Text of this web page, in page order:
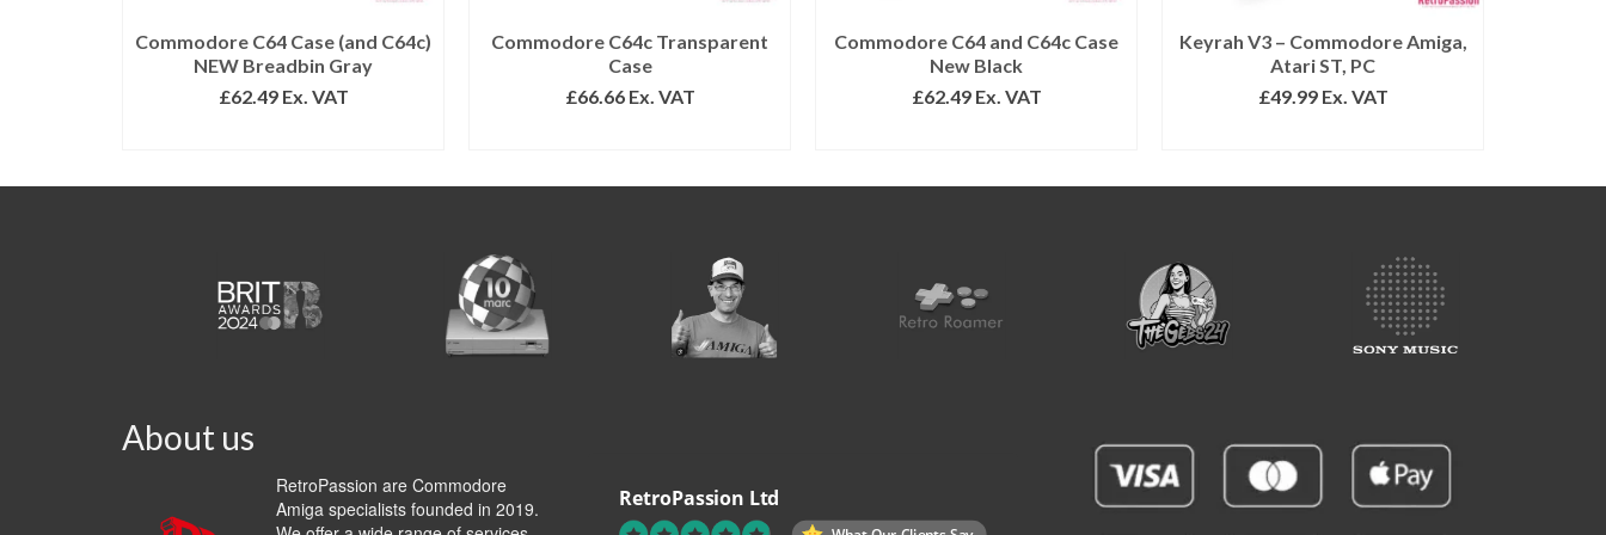
Commodore C64 Case (and C64c)
NEW Breadbin Gray
£62.49Ex. VAT
Commodore C64c Transparent
Case
£66.66Ex. VAT
Commodore C64 and C64c Case
New Black
£62.49Ex. VAT
Keyrah V3 – Commodore Amiga,
Atari ST, PC
£49.99Ex. VAT
About us
RetroPassion are Commodore
Amiga specialists founded in 2019.
RetroPassion Ltd